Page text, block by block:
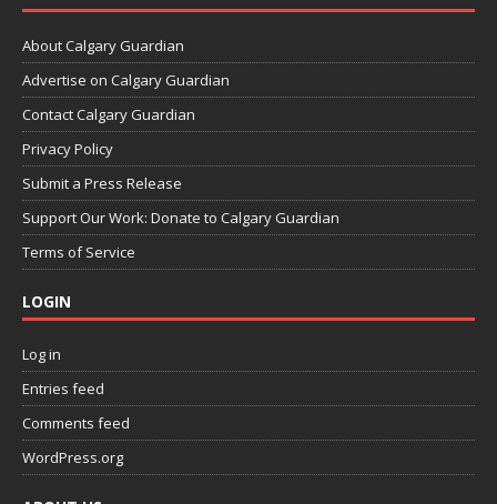
About Calgary Guardian
Advertise on Calgary Guardian
Contact Calgary Guardian
Privacy Policy
Submit a Press Release
Support Our Work: Donate to Calgary Guardian
Terms of Service
LOGIN
Log in
Entries feed
Comments feed
WordPress.org